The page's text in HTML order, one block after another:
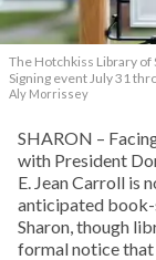
The Hotchkiss Library of
Signing event July 31
Aly Morrissey
SHARON –
with President
E. Jean Carroll is
anticipated
Sharon, though
formal notice that